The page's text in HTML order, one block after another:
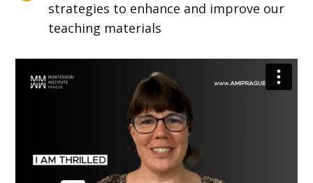
strategies to enhance and improve our
teaching materials